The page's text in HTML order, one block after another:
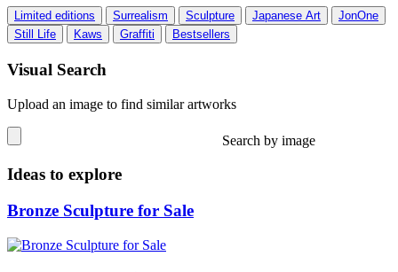
Limited editions Surrealism Sculpture Japanese Art
JonOne
Still Life
Kaws Graffiti Bestsellers
Visual Search
Upload an image to find similar artworks
Search by image
Ideas to explore
Bronze Sculpture for Sale